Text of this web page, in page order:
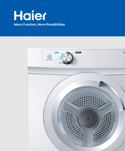
Haier Australia home page